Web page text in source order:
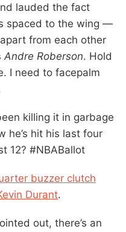
lauded the fact
spaced to the wing —
from each other
Andre Roberson. Hold
I need to facepalm
killing it in garbage
he’s hit his last four
12? #NBABallot
buzzer clutch
Durant.
out, there’s an